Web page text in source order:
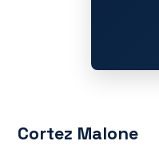
Cortez Malone